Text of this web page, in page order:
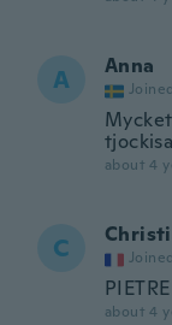
A Anna
about 4
C
about 4